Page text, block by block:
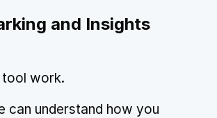
and Insights
tool work.
can understand how you